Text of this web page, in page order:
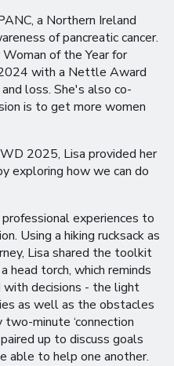
a Northern Ireland
of pancreatic cancer.
of the Year for
with a Nettle Award
loss. She's also co-
is to get more women
2025, Lisa provided her
exploring how we can do
experiences to
Using a hiking rucksack as
Lisa shared the toolkit
head torch, which reminds
decisions - the light
as well as the obstacles
minute ‘connection
up to discuss goals
able to help one another.